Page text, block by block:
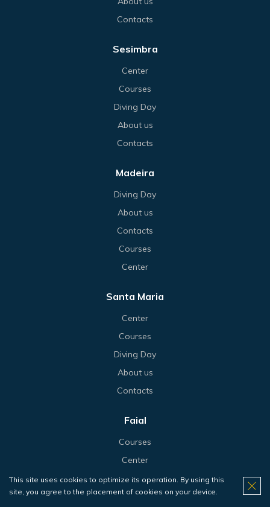
Contacts
Sesimbra
Center
Courses
Diving Day
About us
Contacts
Madeira
Diving Day
About us
Contacts
Courses
Center
Santa Maria
Center
Courses
Diving Day
About us
Contacts
Faial
Courses
Center
Diving Day
About us
This site uses cookies to optimize its operation. By using this
site, you agree to the placement of cookies on your device.